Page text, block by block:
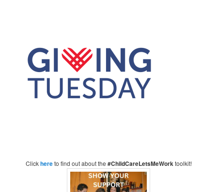
Clickhereto find out about the #ChildCareLetsMeWork toolkit!